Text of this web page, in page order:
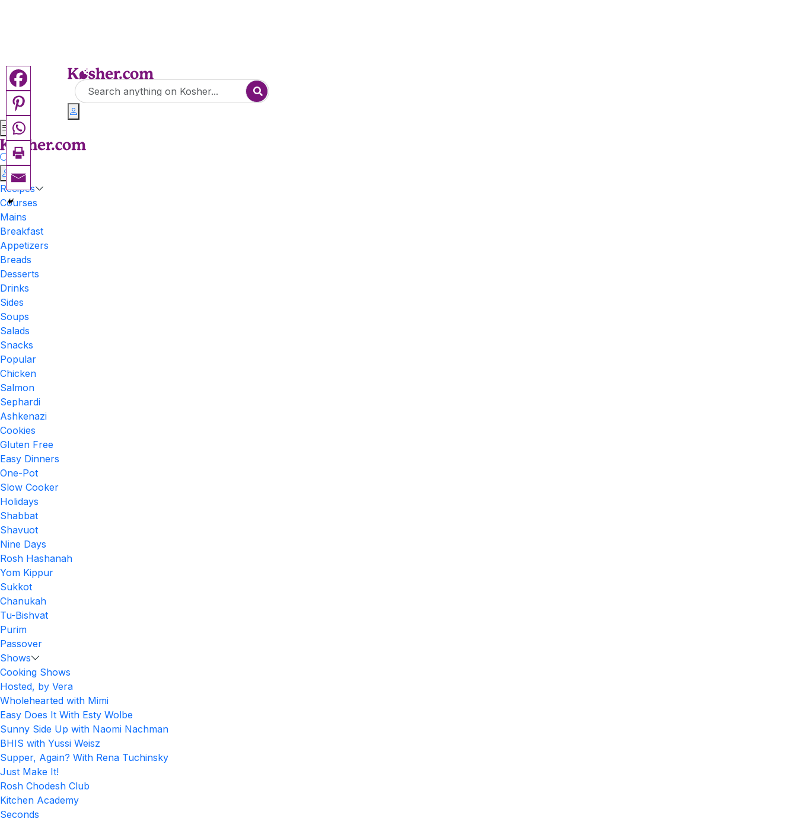
Recipes
Courses
Mains
Breakfast
Appetizers
Breads
Desserts
Drinks
Sides
Soups
Salads
Snacks
Popular
Chicken
Salmon
Sephardi
Ashkenazi
Cookies
Gluten Free
Easy Dinners
One-Pot
Slow Cooker
Holidays
Shabbat
Shavuot
Nine Days
Rosh Hashanah
Yom Kippur
Sukkot
Chanukah
Tu-Bishvat
Purim
Passover
Shows
Cooking Shows
Hosted, by Vera
Wholehearted with Mimi
Easy Does It With Esty Wolbe
Sunny Side Up with Naomi Nachman
BHIS with Yussi Weisz
Supper, Again? With Rena Tuchinsky
Just Make It!
Rosh Chodesh Club
Kitchen Academy
Seconds